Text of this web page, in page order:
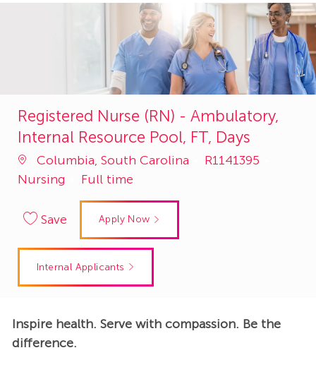
Registered Nurse (RN) - Ambulatory,
Internal Resource Pool, FT, Days
Columbia, South Carolina
Job
R1141395
Nursing
Full time
Save Apply Now
Internal Applicants
Inspire health. Serve with compassion. Be the
difference.